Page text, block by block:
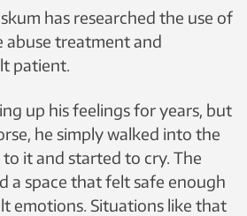
has researched the use of
abuse treatment and
patient.
up his feelings for years, but
he simply walked into the
it and started to cry. The
a space that felt safe enough
emotions. Situations like that